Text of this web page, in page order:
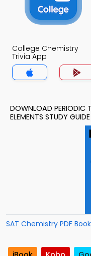
College Chemistry
Trivia App
DOWNLOAD PERIODIC
ELEMENTS STUDY GUIDE
SAT Chemistry PDF